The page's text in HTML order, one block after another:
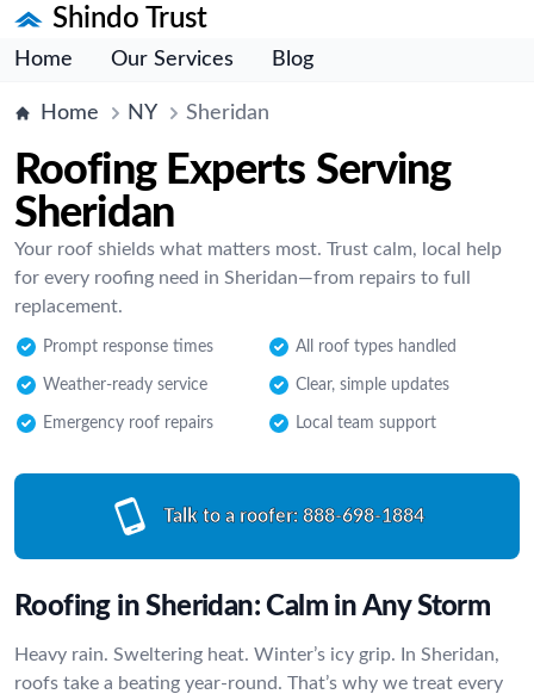
Shindo Trust
Home Our Services Blog
Home NY Sheridan
Roofing Experts Serving
Sheridan
Your roof shields what matters most. Trust calm, local help
for every roofing need in Sheridan—from repairs to full
replacement.
Prompt response times All roof types handled
Weather-ready service Clear, simple updates
Emergency roof repairs Local team support
Talk to a roofer: 888-698-1884
Roofing in Sheridan: Calm in Any Storm
Heavy rain. Sweltering heat. Winter’s icy grip. In Sheridan,
roofs take a beating year-round. That’s why we treat every